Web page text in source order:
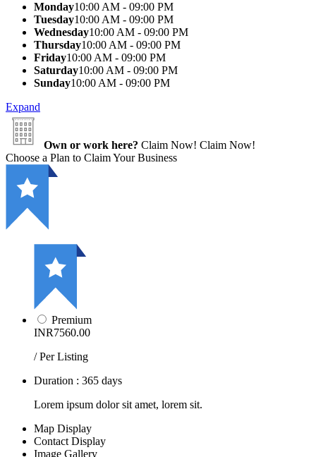
Monday10:00 AM - 09:00 PM
Tuesday10:00 AM - 09:00 PM
Wednesday10:00 AM - 09:00 PM
Thursday10:00 AM - 09:00 PM
Friday10:00 AM - 09:00 PM
Saturday10:00 AM - 09:00 PM
Sunday10:00 AM - 09:00 PM
Expand
Own or work here? Claim Now! Claim Now!
Choose a Plan to Claim Your Business
Premium
INR7560.00
/ Per Listing
Duration : 365 days
Lorem ipsum dolor sit amet, lorem sit.
Map Display
Contact Display
Image Gallery